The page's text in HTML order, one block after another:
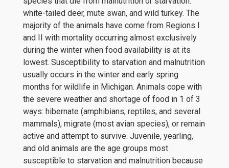
white-tailed deer, mute swan, and wild turkey. The
majority of the animals have come from Regions I
and II with mortality occurring almost exclusively
during the winter when food availability is at its
lowest. Susceptibility to starvation and malnutrition
usually occurs in the winter and early spring
months for wildlife in Michigan. Animals cope with
the severe weather and shortage of food in 1 of 3
ways: hibernate (amphibians, reptiles, and several
mammals), migrate (most avian species), or remain
active and attempt to survive. Juvenile, yearling,
and old animals are the age groups most
susceptible to starvation and malnutrition because